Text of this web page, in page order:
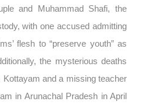
and Muhammad Shafi, the
with one accused admitting
flesh to “preserve youth” as
the mysterious deaths
and a missing teacher
in Arunachal Pradesh in April